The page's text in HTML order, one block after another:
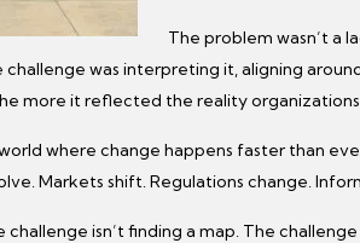
The problem wasn’t a
was interpreting it, aligning
more it reflected the reality
where change happens faster than
Markets shift. Regulations change.
challenge isn’t finding a map. The